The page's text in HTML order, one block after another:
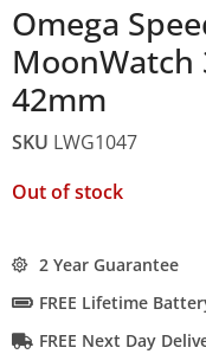
Omega
MoonWatch
42mm
SKU LWG1047
Out of stock
2 Year Guarantee
FREE Lifetime
FREE Next Day